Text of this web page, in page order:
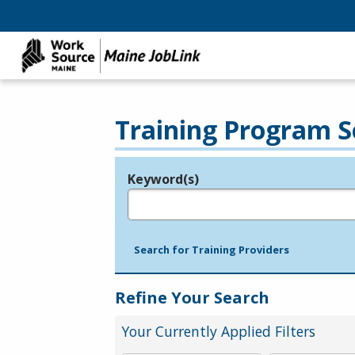
Training Program
Legend
Keyword(s)
Search for Training Providers
Refine Your Search
Your Currently Applied Filters